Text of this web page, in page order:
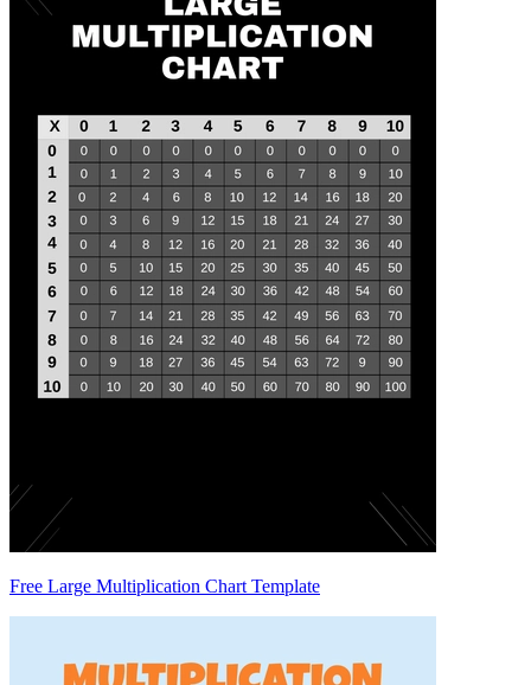
Free Large Multiplication Chart Template